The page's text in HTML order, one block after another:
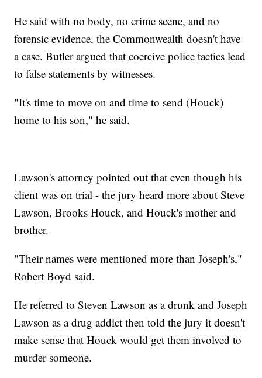
He said with no body, no crime scene, and no
forensic evidence, the Commonwealth doesn't have
a case. Butler argued that coercive police tactics lead
to false statements by witnesses.
"It's time to move on and time to send (Houck)
home to his son," he said.
Lawson's attorney pointed out that even though his
client was on trial - the jury heard more about Steve
Lawson, Brooks Houck, and Houck's mother and
brother.
"Their names were mentioned more than Joseph's,"
Robert Boyd said.
He referred to Steven Lawson as a drunk and Joseph
Lawson as a drug addict then told the jury it doesn't
make sense that Houck would get them involved to
murder someone.